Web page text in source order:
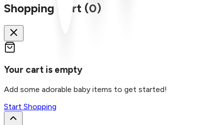
Shopping Cart (0)
Your cart is empty
Add some adorable baby items to get started!
Start Shopping